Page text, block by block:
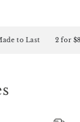
to Last 2 for